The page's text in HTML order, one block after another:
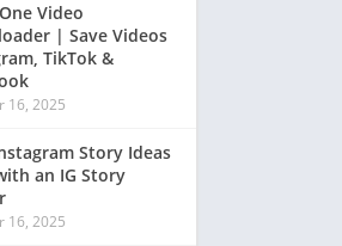
Video
| Save Videos
TikTok &
16, 2025
Story Ideas
an IG Story
16, 2025